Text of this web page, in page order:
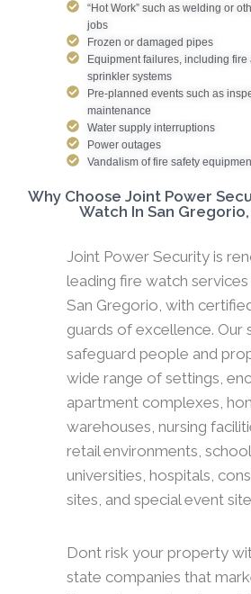
“Hot Work” such as welding or
jobs
Frozen or damaged pipes
Equipment failures, including fire
sprinkler systems
Pre-planned events such as
maintenance
Water supply interruptions
Power outages
Vandalism of fire safety
Why Choose Joint Power
Watch In San
Joint Power Security is
leading fire watch
San Gregorio, with
guards of excellence. Our
safeguard people and
wide range of settings,
apartment complexes,
warehouses, nursing
retail environments,
universities, hospitals,
sites, and special event
Dont risk your property
state companies that